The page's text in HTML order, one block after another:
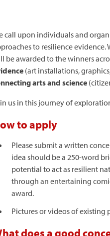
call upon individuals and
to resilience
be awarded to the winners
(art installations,
arts and science
us in this journey of
to apply
Please submit a written
idea should be a 250-word
potential to act as resilient
through an entertaining
award.
Pictures or videos of existing
does a good